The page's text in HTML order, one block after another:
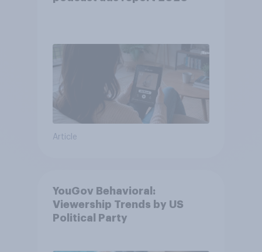
Article
YouGov Behavioral:
Viewership Trends by US
Political Party